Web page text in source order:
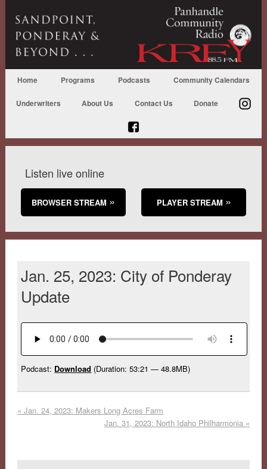
Home Programs Podcasts Community Calendars
Underwriters About Us Contact Us Donate
Listen live online
BROWSER STREAM PLAYER STREAM
Jan. 25, 2023: City of Ponderay
Update
Podcast: Download (Duration: 53:21 — 48.8MB)
« Jan. 24, 2023: Makers Long Acres Farm
Jan. 31, 2023: North Idaho Philharmonia »